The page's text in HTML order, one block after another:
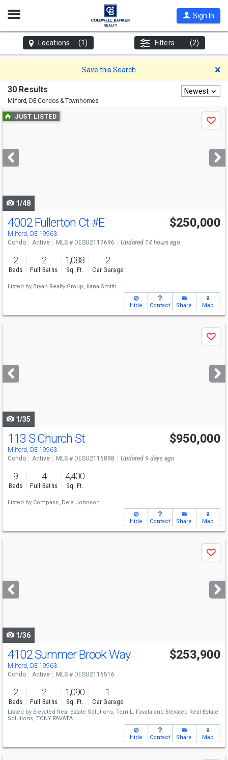
Open
Sign In
Locations (1) Filters (2)
Save this Search
30 Results
Milford, DECondos & Townhomes
Newest
Use
previous
next
buttons
JUST LISTED
Save
1/48
4002 Fullerton Ct #E
Milford, DE 19963
$250,000
Condo Active MLS # DESU2117696 Updated 14 hours ago
2
Beds
2
Full Baths
1,088
Sq. Ft.
2
Car Garage
Listed by Bryan Realty Group, Ilana Smith
Hide Contact Share Map
next
buttons
Save
1/35
113 S Church St
Milford, DE 19963
$950,000
Condo Active MLS # DESU2116898 Updated 9 days ago
9
Beds
4
Full Baths
4,400
Sq. Ft.
Listed by Compass, Deja Johnson
Hide Contact Share Map
next
buttons
Save
1/36
Open House
Sat
12-2
4102 Summer Brook Way
Milford, DE 19963
$253,900
Condo Active MLS # DESU2116516
2
Beds
2
Full Baths
1,090
Sq. Ft.
1
Car Garage
Listed by Elevated Real Estate Solutions, Terri L. Favata and Elevated Real Estate
Solutions, TONY FAVATA
Hide Contact Share Map